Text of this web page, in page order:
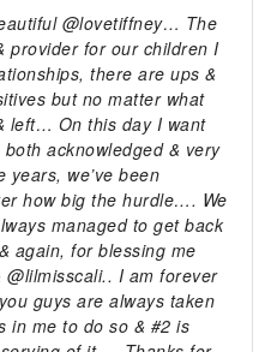
@lovetiffney… The
provider for our children I
there are ups &
but no matter what
left… On this day I want
acknowledged & very
we’ve been
how big the hurdle…. We
managed to get back
again, for blessing me
I am forever
guys are always taken
in me to do so & #2 is